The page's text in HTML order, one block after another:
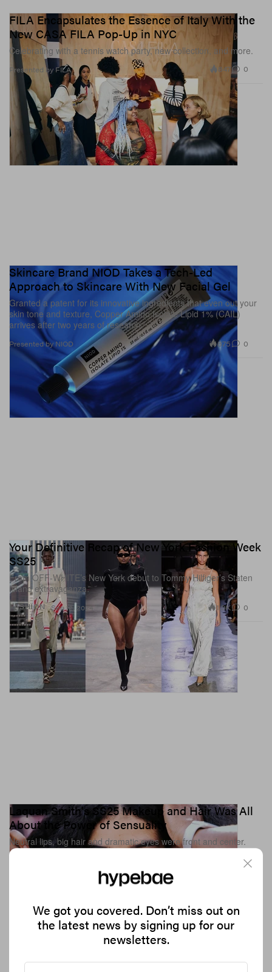
FILA Encapsulates the Essence of Italy With the
New CASA FILA Pop-Up in NYC
Celebrating with a tennis watch party, new collection, and more.
Presented by FILA 847 0
Skincare Brand NIOD Takes a Tech-Led
Approach to Skincare With New Facial Gel
Granted a patent for its innovative ingredients that even out your
skin tone and texture, Copper Amino Isolate Lipid 1% (CAIL)
arrives after two years of research.
Presented by NIOD 875 0
FASHION
Your Definitive Recap of New York Fashion Week
SS25
From OFF-WHITE’s New York debut to Tommy Hilfiger’s Staten
Island extravaganza.
Sep 12, 2024 1.9K 0
Laquan Smith's SS25 Makeup and Hair Was All
About the Power of Sensuality
Neutral lips, big hair and dramatic eyes were front and center.
0
We got you covered. Don’t miss out on
the latest news by signing up for our
newsletters.